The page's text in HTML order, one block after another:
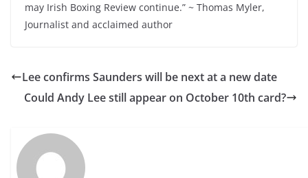
may Irish Boxing Review continue.” ~ Thomas Myler,
Journalist and acclaimed author
Lee confirms Saunders will be next at a new date
Could Andy Lee still appear on October 10th card?